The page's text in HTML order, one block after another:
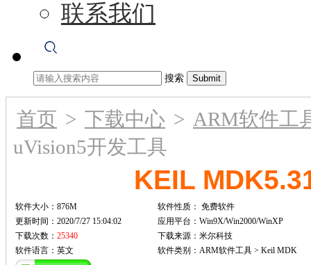
联系我们
搜索
首页 > 下载中心 > ARM软件工
uVision5开发工具
KEIL
软件大小：876M 软件性质： 免费软件
更新时间：2020/7/27 15:04:02
应用平台：Win9X/Win2000/WinXP
下载次数： 25340
下载来源：米尔科技
软件语言：英文
软件类别：ARM软件工具 > Keil MDK